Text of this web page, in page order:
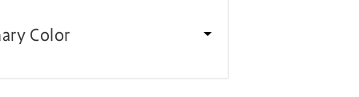
Color